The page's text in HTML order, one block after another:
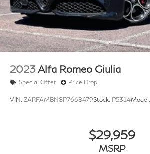
2023 Alfa Romeo Giulia
Special Offer Price Drop
VIN: ZARFAMBN8P7668479Stock: P5314Model:
$29,959
MSRP